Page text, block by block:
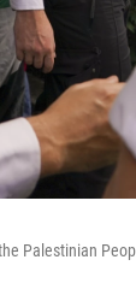
Palestinian